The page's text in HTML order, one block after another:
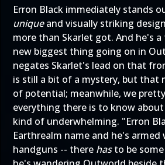
Erron Black immediately stands
uniqueand visually striking
more than Skarlet got. And he's
new biggest thing going on in
negates Skarlet's lead on that
is still a bit of a mystery, but that
of potential; meanwhile, we
everything there is to know
kind of underwhelming. "Erron
Earthrealm name and he's armed
handguns -- there hasto be